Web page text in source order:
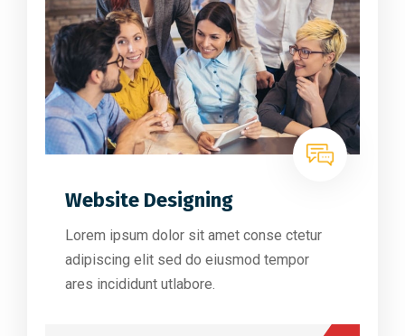
Website Designing
Lorem ipsum dolor sit amet conse ctetur
adipiscing elit sed do eiusmod tempor
ares incididunt utlabore.